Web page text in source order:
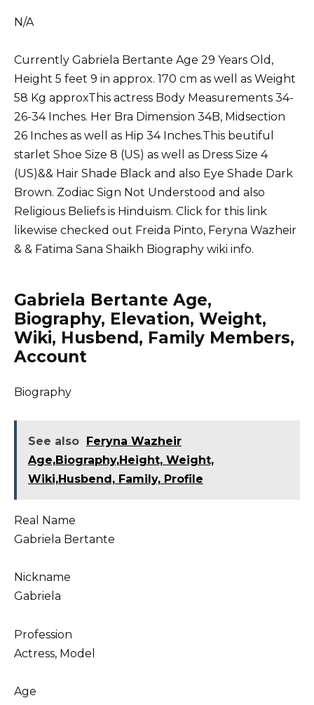
N/A
Currently Gabriela Bertante Age 29 Years Old,
Height 5 feet 9 in approx. 170 cm as well as Weight
58 Kg approxThis actress Body Measurements 34-
26-34 Inches. Her Bra Dimension 34B, Midsection
26 Inches as well as Hip 34 Inches.This beutiful
starlet Shoe Size 8 (US) as well as Dress Size 4
(US)&& Hair Shade Black and also Eye Shade Dark
Brown. Zodiac Sign Not Understood and also
Religious Beliefs is Hinduism. Click for this link
likewise checked out Freida Pinto, Feryna Wazheir
& & Fatima Sana Shaikh Biography wiki info.
Gabriela Bertante Age,
Biography, Elevation, Weight,
Wiki, Husbend, Family Members,
Account
Biography
See also
Feryna Wazheir
Age,Biography,Height, Weight,
Wiki,Husbend, Family, Profile
Real Name
Gabriela Bertante
Nickname
Gabriela
Profession
Actress, Model
Age